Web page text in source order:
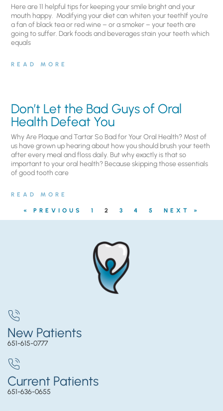
Here are 11 helpful tips for keeping your smile bright and your
mouth happy. Modifying your diet can whiten your teethIf you’re
a fan of black tea or red wine – or a smoker – your teeth are
going to suffer. Dark foods and beverages stain your teeth which
equals
READ MORE
Don’t Let the Bad Guys of Oral
Health Defeat You
Why Are Plaque and Tartar So Bad for Your Oral Health? Most of
us have grown up hearing about how you should brush your teeth
after every meal and floss daily. But why exactly is that so
important to your oral health? Because skipping those essentials
of good tooth care
READ MORE
« PREVIOUS 1 2 3 4 5 NEXT »
New Patients
651-615-0777
Current Patients
651-636-0655